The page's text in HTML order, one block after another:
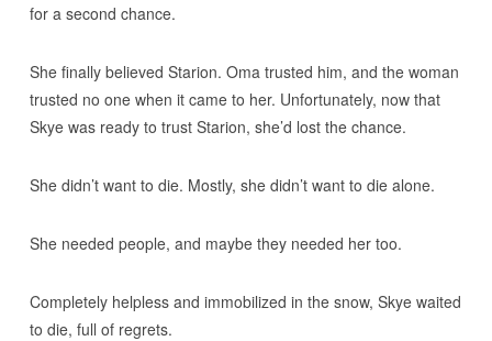
for a second chance.
She finally believed Starion. Oma trusted him, and the woman
trusted no one when it came to her. Unfortunately, now that
Skye was ready to trust Starion, she’d lost the chance.
She didn’t want to die. Mostly, she didn’t want to die alone.
She needed people, and maybe they needed her too.
Completely helpless and immobilized in the snow, Skye waited
to die, full of regrets.